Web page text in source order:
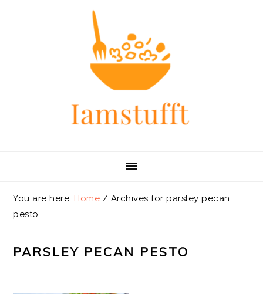
You are here: Home / Archives for parsley pecan
pesto
PARSLEY PECAN PESTO